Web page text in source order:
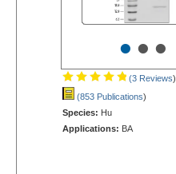
•••
(3 Reviews)
(853 Publications)
Species: Hu
Applications: BA